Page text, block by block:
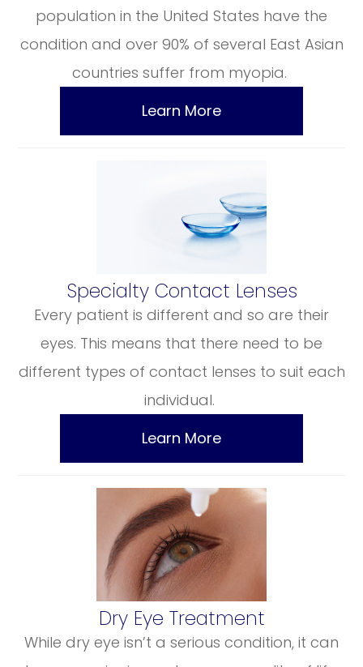
population in the United States have the
condition and over 90% of several East Asian
countries suffer from myopia.
Learn More
​​​​​​​Specialty Contact Lenses
Every patient is different and so are their
eyes. This means that there need to be
different types of contact lenses to suit each
individual.
Learn More
​​​​​​​Dry Eye Treatment
While dry eye isn’t a serious condition, it can